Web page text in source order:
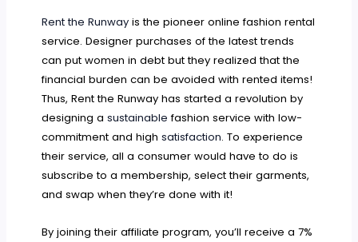
Rent the Runway is the pioneer online fashion rental
service. Designer purchases of the latest trends
can put women in debt but they realized that the
financial burden can be avoided with rented items!
Thus, Rent the Runway has started a revolution by
designing asustainable fashion service with low-
commitment and highsatisfaction. To experience
their service, all a consumer would have to do is
subscribe to a membership, select their garments,
and swap when they’re done with it!
By joining their affiliate program, you’ll receive a 7%